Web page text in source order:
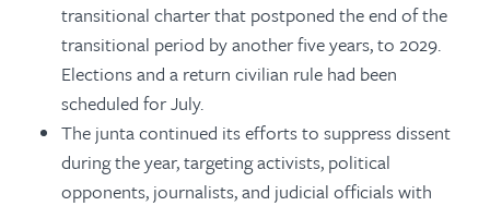
transitional charter that postponed the end of the
transitional period by another five years, to 2029.
Elections and a return civilian rule had been
scheduled for July.
The junta continued its efforts to suppress dissent
during the year, targeting activists, political
opponents, journalists, and judicial officials with